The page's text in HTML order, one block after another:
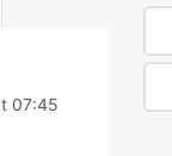
07:45